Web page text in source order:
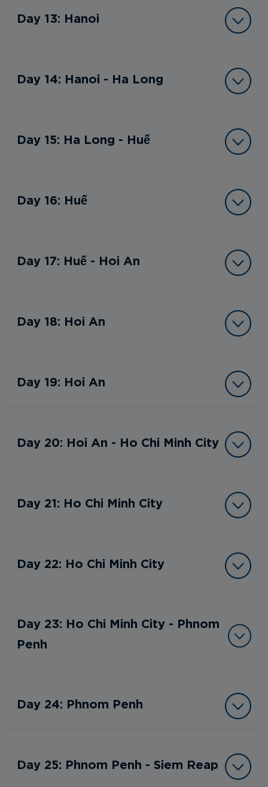
Day 13: Hanoi
Day 14: Hanoi - Ha Long
Day 15: Ha Long - Huế
Day 16: Huế
Day 17: Huế - Hoi An
Day 18: Hoi An
Day 19: Hoi An
Day 20: Hoi An - Ho Chi Minh City
Day 21: Ho Chi Minh City
Day 22: Ho Chi Minh City
Day 23: Ho Chi Minh City - Phnom
Penh
Day 24: Phnom Penh
Day 25: Phnom Penh - Siem Reap